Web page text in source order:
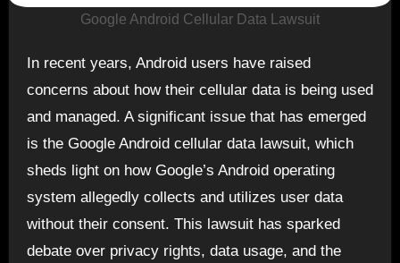
Google Android Cellular Data Lawsuit
concerns about how their cellular data is being used
and managed. A significant issue that has emerged
is the Google Android cellular data lawsuit, which
sheds light on how Google’s Android operating
system allegedly collects and utilizes user data
without their consent. This lawsuit has sparked
debate over privacy rights, data usage, and the